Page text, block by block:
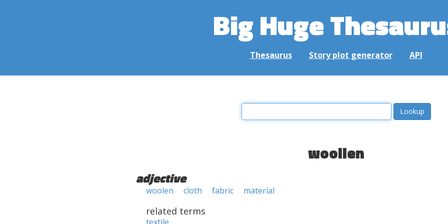
Big Huge
Thesaurus Story plot generator API
woollen
adjective
woolen cloth fabric material
related terms